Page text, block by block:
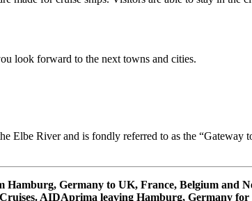
look forward to the next towns and cities.
Elbe River and is fondly referred to as the “Gateway
Germany to UK, France, Belgium and
AIDAprima leaving Hamburg, Germany for